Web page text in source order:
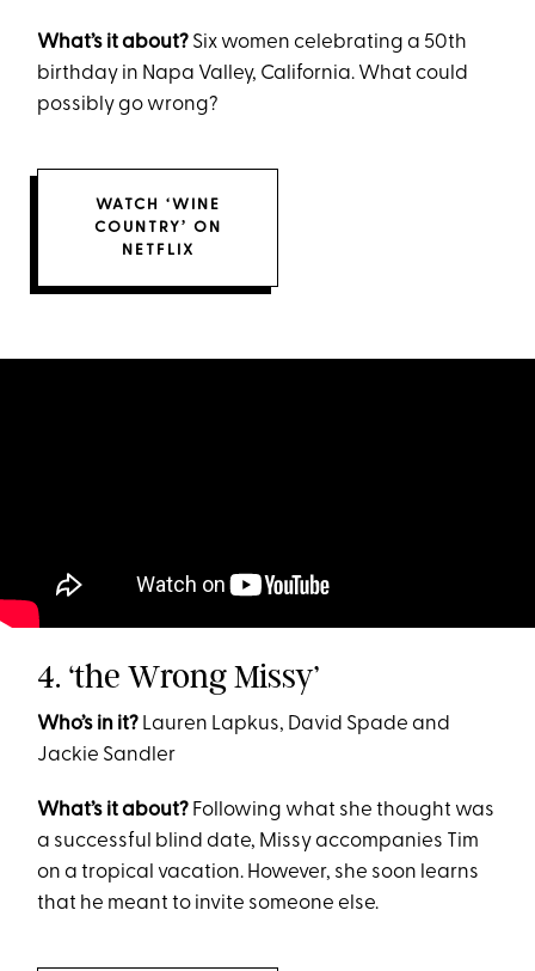
What’s it about? Six women celebrating a 50th
birthday in Napa Valley, California. What could
possibly go wrong?
WATCH ‘WINE
COUNTRY’ ON
NETFLIX
4. ‘the Wrong Missy’
Who’s in it? Lauren Lapkus, David Spade and
Jackie Sandler
What’s it about? Following what she thought was
a successful blind date, Missy accompanies Tim
on a tropical vacation. However, she soon learns
that he meant to invite someone else.